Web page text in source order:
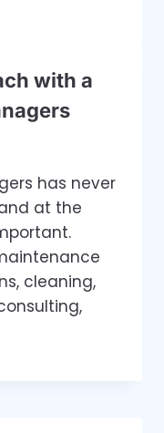
with a
has never
at the
cleaning,